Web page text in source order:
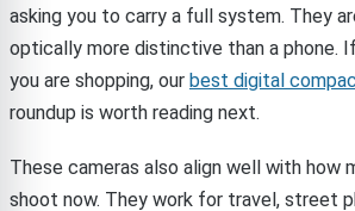
asking you to carry a full system. They
optically more distinctive than a phone.
you are shopping, our best digital
roundup is worth reading next.
These cameras also align well with how
shoot now. They work for travel, street